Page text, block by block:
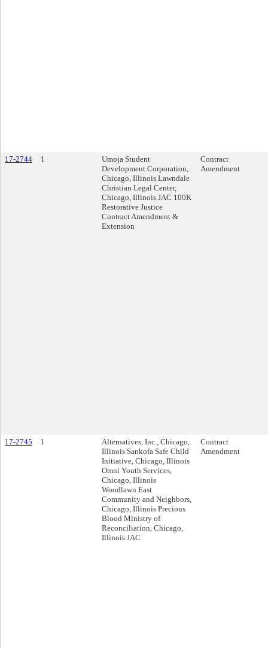
17-2744 1
Umoja Student
Development Corporation,
Chicago, Illinois Lawndale
Christian Legal Center,
Chicago, Illinois JAC 100K
Restorative Justice
Contract Amendment &
Extension
Contract
Amendment
17-2745 1
Alternatives, Inc., Chicago,
Illinois Sankofa Safe Child
Initiative, Chicago, Illinois
Omni Youth Services,
Chicago, Illinois
Woodlawn East
Community and Neighbors,
Chicago, Illinois Precious
Blood Ministry of
Reconciliation, Chicago,
Illinois JAC
Contract
Amendment